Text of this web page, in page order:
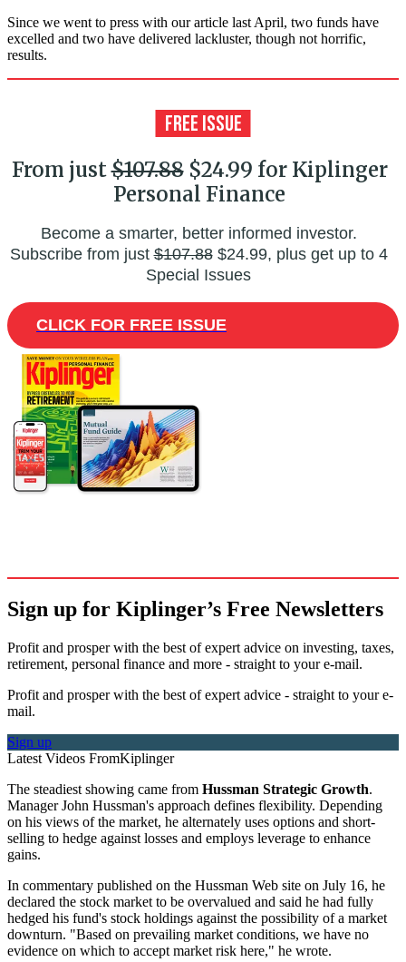
Since we went to press with our article last April, two funds have
excelled and two have delivered lackluster, though not horrific,
results.
From just$107.88$24.99 for Kiplinger
Personal Finance
Become a smarter, better informed investor.
Subscribe from just$107.88$24.99, plus get up to 4
Special Issues
CLICK FOR FREE ISSUE
Sign up for Kiplinger’s Free Newsletters
Profit and prosper with the best of expert advice on investing, taxes,
retirement, personal finance and more - straight to your e-mail.
Profit and prosper with the best of expert advice - straight to your e-
mail.
Sign up
Latest Videos FromKiplinger
The steadiest showing came from Hussman Strategic Growth.
Manager John Hussman's approach defines flexibility. Depending
on his views of the market, he alternately uses options and short-
selling to hedge against losses and employs leverage to enhance
gains.
In commentary published on the Hussman Web site on July 16, he
declared the stock market to be overvalued and said he had fully
hedged his fund's stock holdings against the possibility of a market
downturn. "Based on prevailing market conditions, we have no
evidence on which to accept market risk here," he wrote.